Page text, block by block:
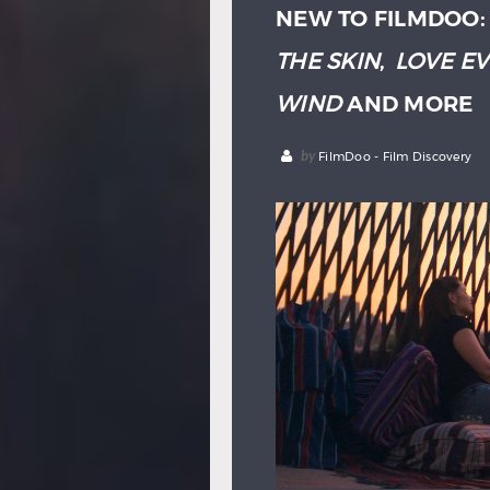
NEW TO FILMDOO:
THE SKIN, LOVE
WINDAND MORE
by FilmDoo - Film Discovery